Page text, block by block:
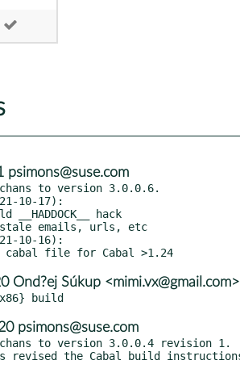
psimons@suse.com
to version 3.0.0.6.
Ond?ej Súkup <mimi.vx@gmail.com>
psimons@suse.com
chans to version 3.0.0.4 revision 1.